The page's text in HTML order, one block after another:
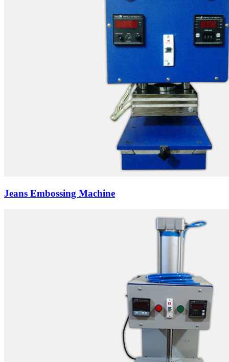
Jeans Embossing Machine